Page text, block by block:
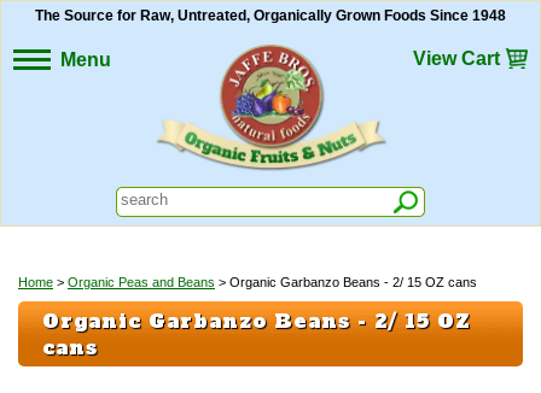
Menu
The Source for Raw, Untreated, Organically Grown Foods Since 1948
View Cart
Home > Organic Peas and Beans > Organic Garbanzo Beans - 2/ 15 OZ cans
Organic Garbanzo Beans - 2/ 15 OZ
cans